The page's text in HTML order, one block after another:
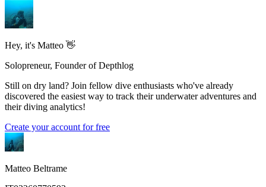
Hey, it's Matteo 👋
Solopreneur, Founder of Depthlog
Still on dry land? Join fellow dive enthusiasts who've already
discovered the easiest way to track their underwater adventures and
their diving analytics!
Create your account for free
Matteo Beltrame